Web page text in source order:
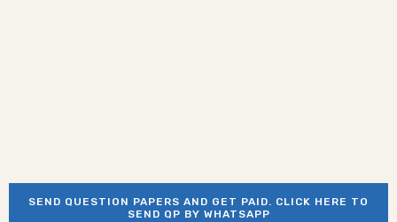
SEND QUESTION PAPERS AND GET PAID. CLICK HERE TO
SEND QP BY WHATSAPP